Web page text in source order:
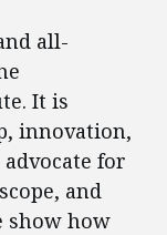
all-
It is
innovation,
for
and
show how